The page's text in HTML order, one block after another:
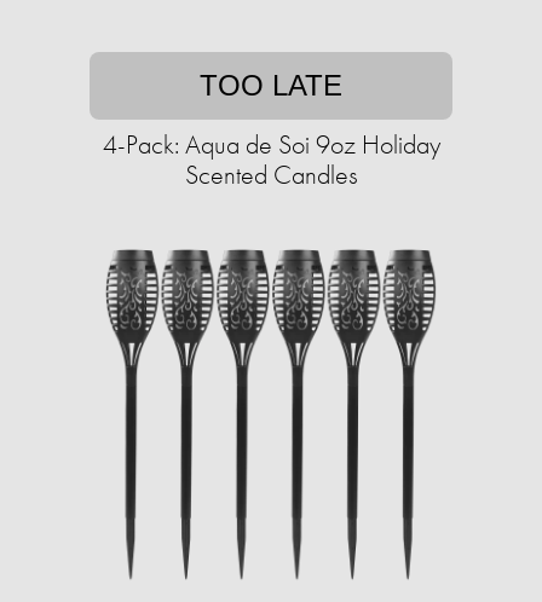
TOO LATE
4-Pack: Aqua de Soi 9oz Holiday
Scented Candles